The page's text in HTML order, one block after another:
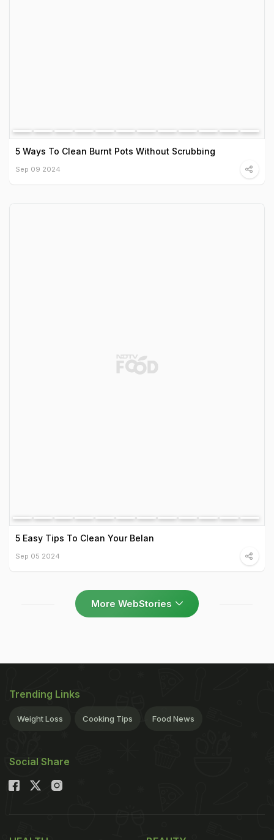
5 Ways To Clean Burnt Pots Without Scrubbing
Sep 09 2024
5 Easy Tips To Clean Your Belan
Sep 05 2024
More WebStories
Trending Links
Weight Loss Cooking Tips Food News
Social Share